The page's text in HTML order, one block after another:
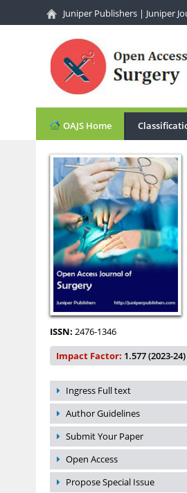
Juniper Publishers | Juniper
OAJS Home
ISSN: 2476-1346
Impact Factor: 1.577 (2023-24)
Ingress Full text
Author Guidelines
Submit Your Paper
Open Access
Propose Special Issue